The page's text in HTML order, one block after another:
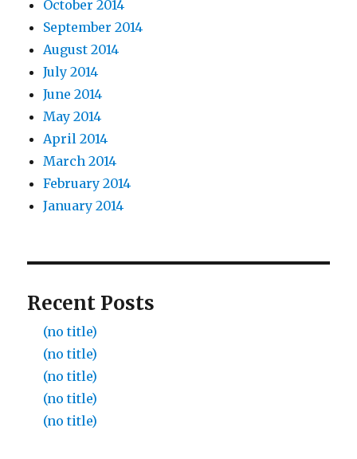
October 2014
September 2014
August 2014
July 2014
June 2014
May 2014
April 2014
March 2014
February 2014
January 2014
Recent Posts
(no title)
(no title)
(no title)
(no title)
(no title)